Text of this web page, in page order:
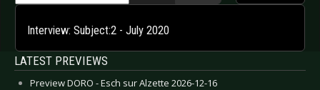
Interview: Subject:2 - July 2020
LATEST PREVIEWS
Preview DORO - Esch sur Alzette 2026-12-16